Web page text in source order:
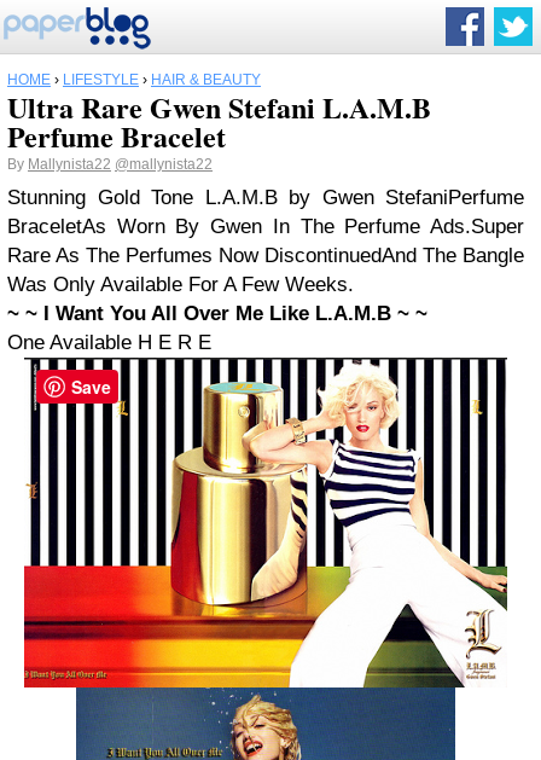
HOME › LIFESTYLE › HAIR & BEAUTY
Ultra Rare Gwen Stefani L.A.M.B
Perfume Bracelet
By Mallynista22 @mallynista22
Stunning Gold Tone L.A.M.B by Gwen StefaniPerfume
BraceletAs Worn By Gwen In The Perfume Ads.Super
Rare As The Perfumes Now DiscontinuedAnd The Bangle
Was Only Available For A Few Weeks.
~ ~ I Want You All Over Me Like L.A.M.B ~ ~
One Available H E R E
Save